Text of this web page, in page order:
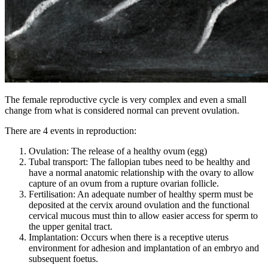
The female reproductive cycle is very complex and even a small
change from what is considered normal can prevent ovulation.
There are 4 events in reproduction:
Ovulation: The release of a healthy ovum (egg)
Tubal transport: The fallopian tubes need to be healthy and
have a normal anatomic relationship with the ovary to allow
capture of an ovum from a rupture ovarian follicle.
Fertilisation: An adequate number of healthy sperm must be
deposited at the cervix around ovulation and the functional
cervical mucous must thin to allow easier access for sperm to
the upper genital tract.
Implantation: Occurs when there is a receptive uterus
environment for adhesion and implantation of an embryo and
subsequent foetus.